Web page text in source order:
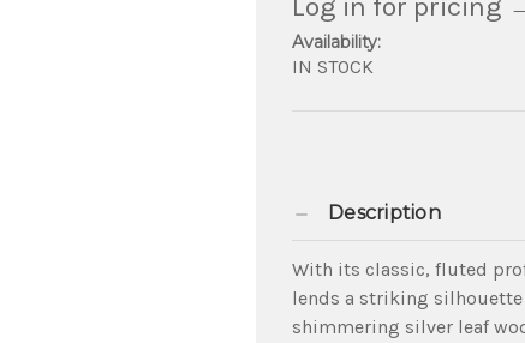
Log in for pricing
Availability:
IN STOCK
Description
With its classic, fluted
lends a striking
shimmering silver leaf